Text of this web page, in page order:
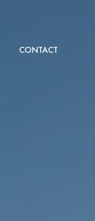
CONTACT